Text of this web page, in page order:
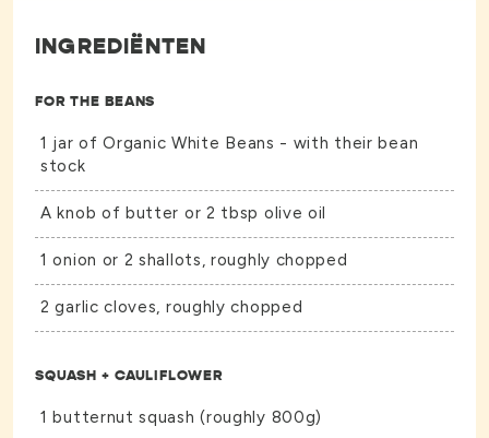
INGREDIËNTEN
FOR THE BEANS
1 jar ofOrganic White Beans - with their bean
stock
A knob of butter or 2 tbsp olive oil
1 onion or 2 shallots, roughly chopped
2 garlic cloves, roughly chopped
SQUASH + CAULIFLOWER
1 butternut squash (roughly 800g)